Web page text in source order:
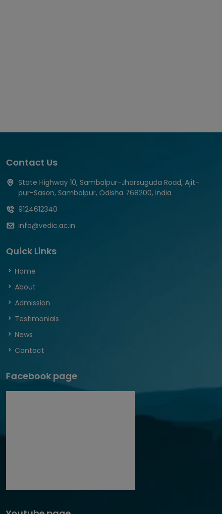
Contact Us
State Highway 10, Sambalpur-Jharsuguda Road, Ajit-
pur-Sason, Sambalpur, Odisha 768200, India
9124612340
info@vedic.ac.in
Quick Links
Home
About
Admission
Testimonials
News
Contact
Facebook page